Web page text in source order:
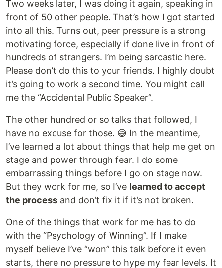
Two weeks later, I was doing it again, speaking in
front of 50 other people. That’s how I got started
into all this. Turns out, peer pressure is a strong
motivating force, especially if done live in front of
hundreds of strangers. I’m being sarcastic here.
Please don’t do this to your friends. I highly doubt
it’s going to work a second time. You might call
me the “Accidental Public Speaker”.
The other hundred or so talks that followed, I
have no excuse for those. 😅 In the meantime,
I’ve learned a lot about things that help me get on
stage and power through fear. I do some
embarrassing things before I go on stage now.
But they work for me, so I’ve learned to accept
the process and don’t fix it if it’s not broken.
One of the things that work for me has to do
with the “Psychology of Winning”. If I make
myself believe I’ve “won” this talk before it even
starts, there no pressure to hype my fear levels. It